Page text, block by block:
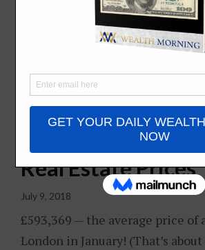
Global Cities with
Real Estate Prices
July 9, 2018
£593,369 — the average price of
London in January! (That’s